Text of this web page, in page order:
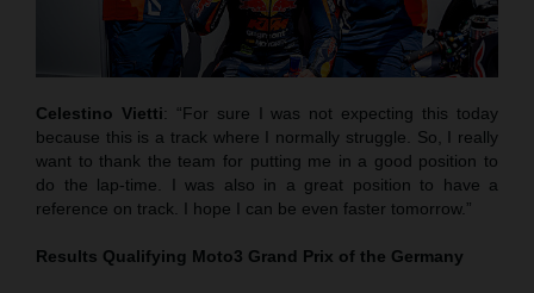
Celestino Vietti: “For sure I was not expecting this today
because this is a track where I normally struggle. So, I really
want to thank the team for putting me in a good position to
do the lap-time. I was also in a great position to have a
reference on track. I hope I can be even faster tomorrow.”
Results Qualifying Moto3 Grand Prix of the Germany